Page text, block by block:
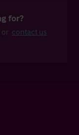
for?
or contact us